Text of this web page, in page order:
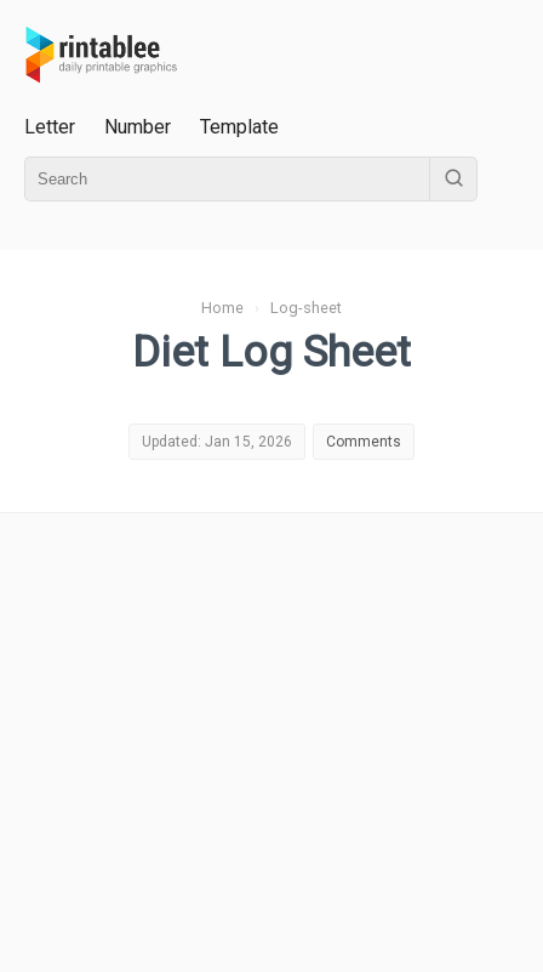
Letter Number Template
Home › Log-sheet
Diet Log Sheet
Updated: Jan 15, 2026 Comments